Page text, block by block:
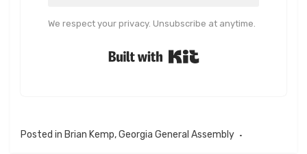
We respect your privacy. Unsubscribe at anytime.
Posted in Brian Kemp,Georgia General Assembly